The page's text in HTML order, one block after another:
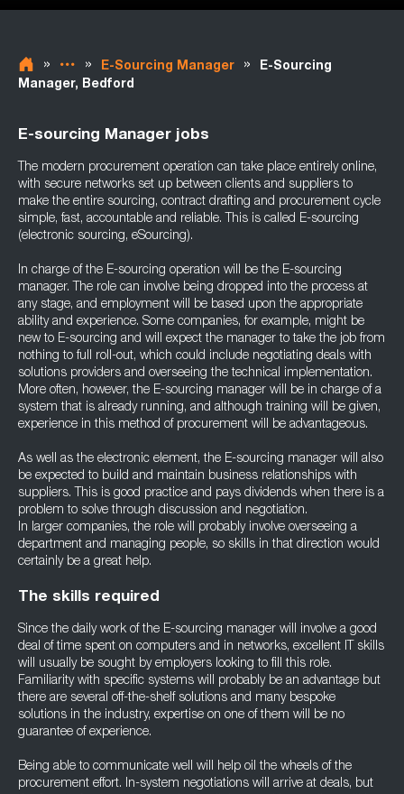
» » E-Sourcing Manager »
E-Sourcing
Manager, Bedford
E-sourcing Manager jobs
The modern procurement operation can take place entirely online,
with secure networks set up between clients and suppliers to
make the entire sourcing, contract drafting and procurement cycle
simple, fast, accountable and reliable. This is called E-sourcing
(electronic sourcing, eSourcing).
In charge of the E-sourcing operation will be the E-sourcing
manager. The role can involve being dropped into the process at
any stage, and employment will be based upon the appropriate
ability and experience. Some companies, for example, might be
new to E-sourcing and will expect the manager to take the job from
nothing to full roll-out, which could include negotiating deals with
solutions providers and overseeing the technical implementation.
More often, however, the E-sourcing manager will be in charge of a
system that is already running, and although training will be given,
experience in this method of procurement will be advantageous.
As well as the electronic element, the E-sourcing manager will also
be expected to build and maintain business relationships with
suppliers. This is good practice and pays dividends when there is a
problem to solve through discussion and negotiation.
In larger companies, the role will probably involve overseeing a
department and managing people, so skills in that direction would
certainly be a great help.
The skills required
Since the daily work of the E-sourcing manager will involve a good
deal of time spent on computers and in networks, excellent IT skills
will usually be sought by employers looking to fill this role.
Familiarity with specific systems will probably be an advantage but
there are several off-the-shelf solutions and many bespoke
solutions in the industry, expertise on one of them will be no
guarantee of experience.
Being able to communicate well will help oil the wheels of the
procurement effort. In-system negotiations will arrive at deals, but